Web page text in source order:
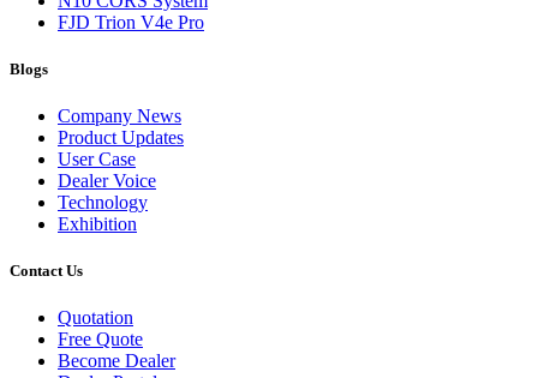
FJD Trion V4e Pro
Blogs
Company News
Product Updates
User Case
Dealer Voice
Technology
Exhibition
Contact Us
Quotation
Free Quote
Become Dealer